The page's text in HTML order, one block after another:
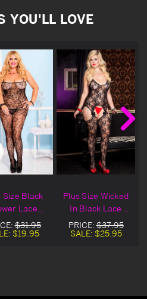
YOU'LL LOVE
Size Black
Lace
$31.95
$19.95
Plus Size Wicked
In Black Lace
Crotchless
Bodystocking
PRICE:$37.95
SALE: $25.95